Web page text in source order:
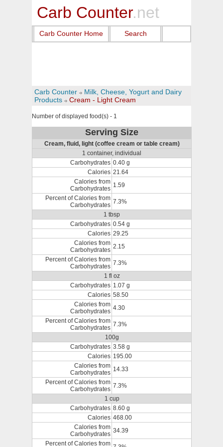
Carb Counter.net
Carb Counter Home Search
Carb Counter
Milk, Cheese, Yogurt and Dairy
Products
Cream - Light Cream
Number of displayed food(s) - 1
Serving Size
Cream, fluid, light (coffee cream or table cream)
1 container, individual
Carbohydrates 0.40 g
Calories 21.64
Calories from
Carbohydrates 1.59
Percent of Calories from
Carbohydrates 7.3%
1 tbsp
Carbohydrates 0.54 g
Calories 29.25
Calories from
Carbohydrates 2.15
Percent of Calories from
Carbohydrates 7.3%
1 fl oz
Carbohydrates 1.07 g
Calories 58.50
Calories from
Carbohydrates 4.30
Percent of Calories from
Carbohydrates 7.3%
100g
Carbohydrates 3.58 g
Calories 195.00
Calories from
Carbohydrates 14.33
Percent of Calories from
Carbohydrates 7.3%
1 cup
Carbohydrates 8.60 g
Calories 468.00
Calories from
Carbohydrates 34.39
Percent of Calories from